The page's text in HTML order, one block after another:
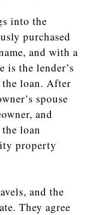
into the
purchased
and with a
is the lender’s
loan. After
spouse
and
loan
property
and the
They agree